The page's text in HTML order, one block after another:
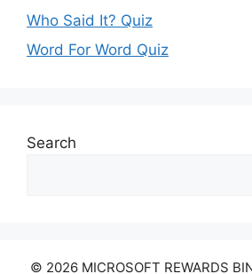
Who Said It? Quiz
Word For Word Quiz
Search
© 2026 MICROSOFT REWARDS